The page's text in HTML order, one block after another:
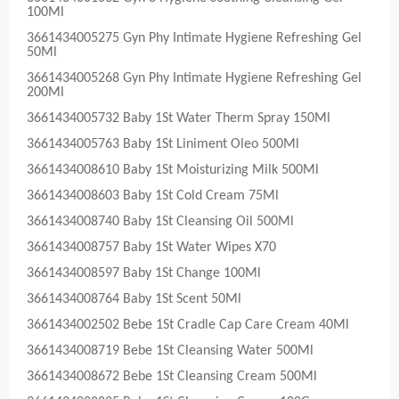
100Ml
3661434005275 Gyn Phy Intimate Hygiene Refreshing Gel
50Ml
3661434005268 Gyn Phy Intimate Hygiene Refreshing Gel
200Ml
3661434005732 Baby 1St Water Therm Spray 150Ml
3661434005763 Baby 1St Liniment Oleo 500Ml
3661434008610 Baby 1St Moisturizing Milk 500Ml
3661434008603 Baby 1St Cold Cream 75Ml
3661434008740 Baby 1St Cleansing Oil 500Ml
3661434008757 Baby 1St Water Wipes X70
3661434008597 Baby 1St Change 100Ml
3661434008764 Baby 1St Scent 50Ml
3661434002502 Bebe 1St Cradle Cap Care Cream 40Ml
3661434008719 Bebe 1St Cleansing Water 500Ml
3661434008672 Bebe 1St Cleansing Cream 500Ml